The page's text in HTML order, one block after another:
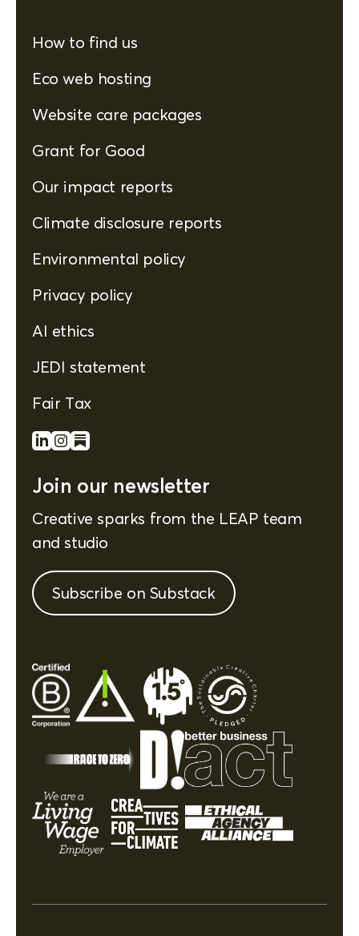
How to find us
Eco web hosting
Website care packages
Grant for Good
Our impact reports
Climate disclosure reports
Environmental policy
Privacy policy
AI ethics
JEDI statement
Fair Tax
Join our newsletter
Creative sparks from the LEAP team
and studio
Subscribe on Substack